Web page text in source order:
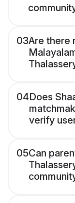
03Are there
04Does
verify
05Can